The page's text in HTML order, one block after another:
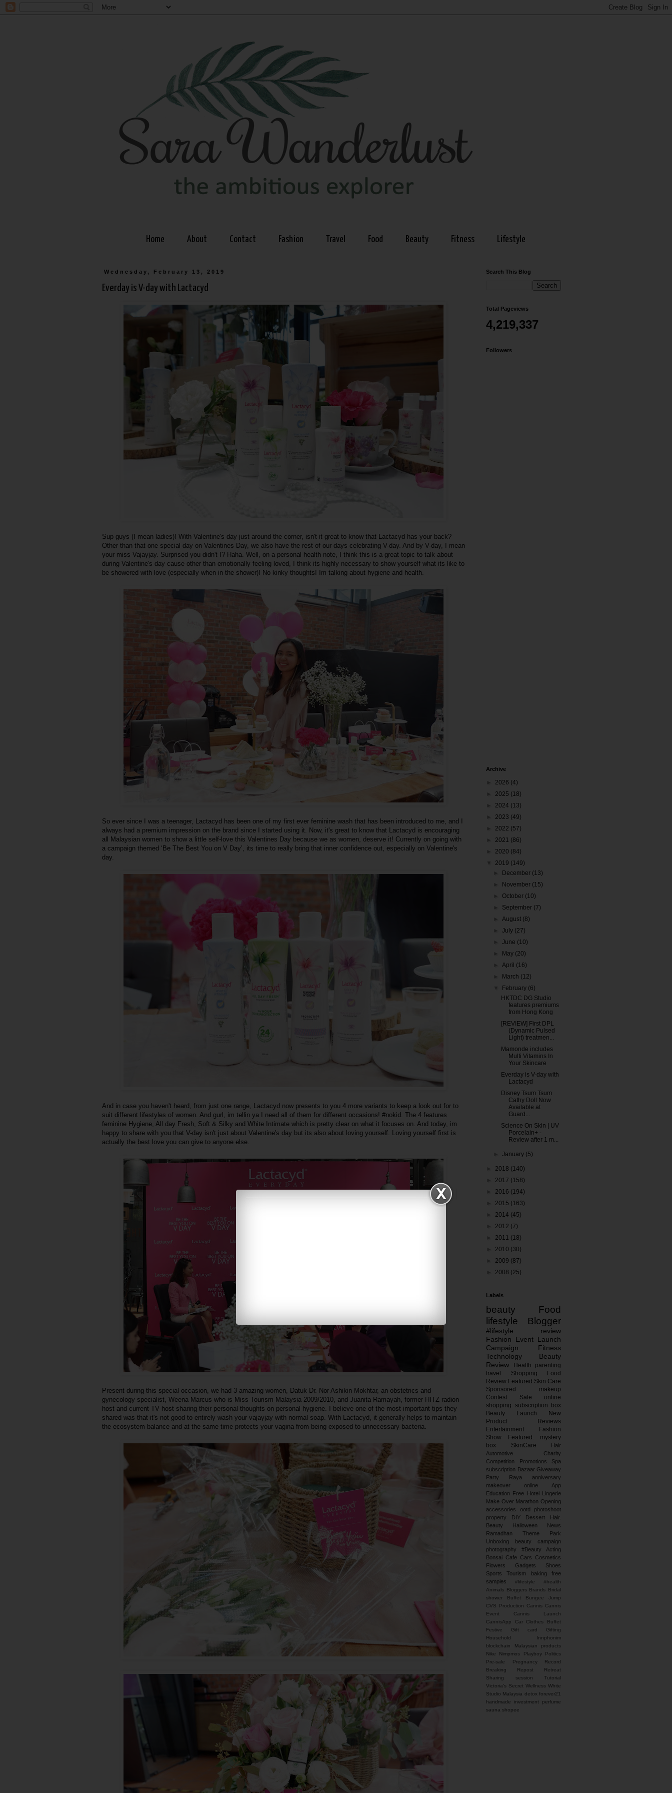
Home About Contact Fashion Travel Food Beauty Fitness Lifestyle
Wednesday, February 13, 2019
Everday is V-day with Lactacyd
Sup guys (I mean ladies)! With Valentine's day just around the corner, isn't it great to know that Lactacyd has your back?
Other than that one special day on Valentines Day, we also have the rest of our days celebrating V-day. And by V-day, I mean
your miss Vajayjay. Surprised you didn't I? Haha. Well, on a personal health note, I think this is a great topic to talk about
during Valentine's day cause other than emotionally feeling loved, I think its highly necessary to show yourself what its like to
be showered with love (especially when in the shower)! No kinky thoughts! Im talking about hygiene and health.
So ever since I was a teenager, Lactacyd has been one of my first ever feminine wash that has been introduced to me, and I
always had a premium impression on the brand since I started using it. Now, it's great to know that Lactacyd is encouraging
all Malaysian women to show a little self-love this Valentines Day because we as women, deserve it! Currently on going with
a campaign themed ‘Be The Best You on V Day’, its time to really bring that inner confidence out, especially on Valentine's
day.
And in case you haven't heard, from just one range, Lactacyd now presents to you 4 more variants to keep a look out for to
suit different lifestyles of women. And gurl, im tellin ya I need all of them for different occasions! #nokid. The 4 features
feminine Hygiene, All day Fresh, Soft & Silky and White Intimate which is pretty clear on what it focuses on. And today, im
happy to share with you that V-day isn't just about Valentine's day but its also about loving yourself. Loving yourself first is
actually the best love you can give to anyone else.
Present during this special occasion, we had 3 amazing women, Datuk Dr. Nor Ashikin Mokhtar, an obstetrics and
gynecology specialist, Weena Marcus who is Miss Tourism Malaysia 2009/2010, and Juanita Ramayah, former HITZ radion
host and current TV host sharing their personal thoughts on personal hygiene. I believe one of the most important tips they
shared was that it's not good to entirely wash your vajayjay with normal soap. With Lactacyd, it generally helps to maintain
the ecosystem balance and at the same time protects your vagina from being exposed to unnecessary bacteria.
Search This Blog
Total Pageviews
4,219,337
Followers
Archive
2026 (4)
2025 (18)
2024 (13)
2023 (49)
2022 (57)
2021 (86)
2020 (84)
2019 (149)
December (13)
November (15)
October (10)
September (7)
►August (8)
►July (27)
►June (10)
May (20)
►April (16)
March (12)
February (6)
HKTDC DG Studio
features premiums
from Hong Kong
[REVIEW] First DPL
(Dynamic Pulsed
Light) treatmen...
Mamonde includes
Multi Vitamins In
Your Skincare
Everday is V-day with
Lactacyd
Disney Tsum Tsum
Cathy Doll Now
Available at
Guard...
Science On Skin | UV
Porcelain+ -
Review after 1 m...
►January (5)
2018 (140)
2017 (158)
2016 (194)
2015 (163)
2014 (45)
2012 (7)
2011 (18)
2010 (30)
2009 (87)
2008 (25)
Labels
beauty
Food
lifestyle
Blogger
#lifestyle
review
Fashion
Event Launch
Campaign
Fitness
Technology
Beauty
Review
Health
parenting
travel
Shopping
Food
Review Featured Skin Care
Sponsored
makeup
Contest
Sale
online
shopping
subscription box
Beauty Launch
New
Product Reviews
Entertainment
Fashion
Show
Featured.
mystery
box
SkinCare
Hair
Automotive
Charity
Competition
Promotions
Spa
subscription Bazaar Giveaway
Party
Raya
anniversary
makeover
online
App
Education Free Hotel Lingerie
Make Over Marathon Opening
accessories
ootd
photoshoot
property
DIY Dessert
Hair.
Beauty
Halloween
News
Ramadhan
Theme Park
Unboxing
beauty campaign
photography
#Beauty
Acting
Bonsai Cafe Cars
Cosmetics
Flowers
Gadgets
Shoes
Sports
Tourism baking
free
samples
#lifestyle #health
Animals Bloggers Brands Bridal
shower
Buffet
Bungee Jump
CVS Production
Cannis Cannis
Event
Cannis Launch
CannisApp
Car
Clothes Buffet
Festive
Gift card
Gifting
Household
Innphonim
blockchain
Malaysian products
Nike
Nimpmos Playboy
Politics
Pre-sale
Pregnancy
Record
Breaking
Repost
Retreat
Sharing session
Tutorial
Victoria's Secret Wellness White
Studio Malaysia detox forever21
handmade
investment
perfume
sauna shopee